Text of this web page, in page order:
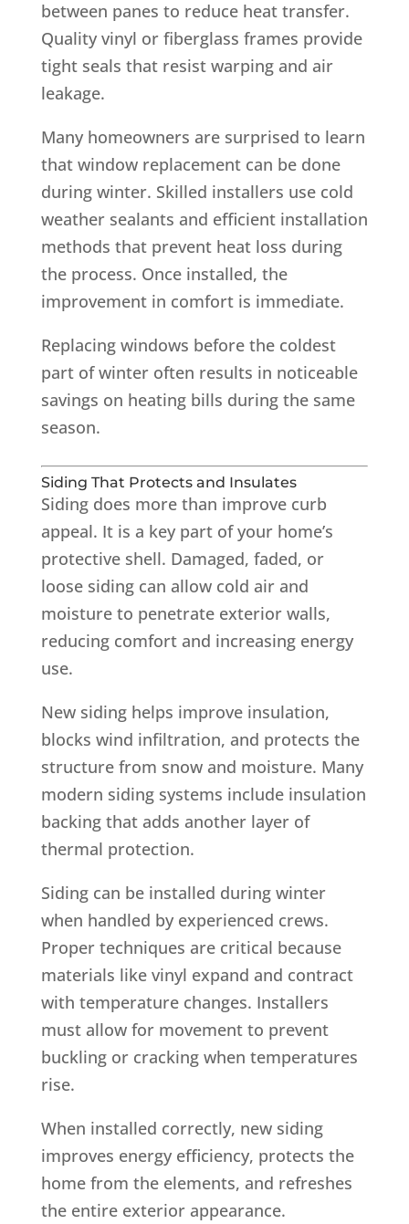
between panes to reduce heat transfer.
Quality vinyl or fiberglass frames provide
tight seals that resist warping and air
leakage.
Many homeowners are surprised to learn
that window replacement can be done
during winter. Skilled installers use cold
weather sealants and efficient installation
methods that prevent heat loss during
the process. Once installed, the
improvement in comfort is immediate.
Replacing windows before the coldest
part of winter often results in noticeable
savings on heating bills during the same
season.
Siding That Protects and Insulates
Siding does more than improve curb
appeal. It is a key part of your home’s
protective shell. Damaged, faded, or
loose siding can allow cold air and
moisture to penetrate exterior walls,
reducing comfort and increasing energy
use.
New siding helps improve insulation,
blocks wind infiltration, and protects the
structure from snow and moisture. Many
modern siding systems include insulation
backing that adds another layer of
thermal protection.
Siding can be installed during winter
when handled by experienced crews.
Proper techniques are critical because
materials like vinyl expand and contract
with temperature changes. Installers
must allow for movement to prevent
buckling or cracking when temperatures
rise.
When installed correctly, new siding
improves energy efficiency, protects the
home from the elements, and refreshes
the entire exterior appearance.